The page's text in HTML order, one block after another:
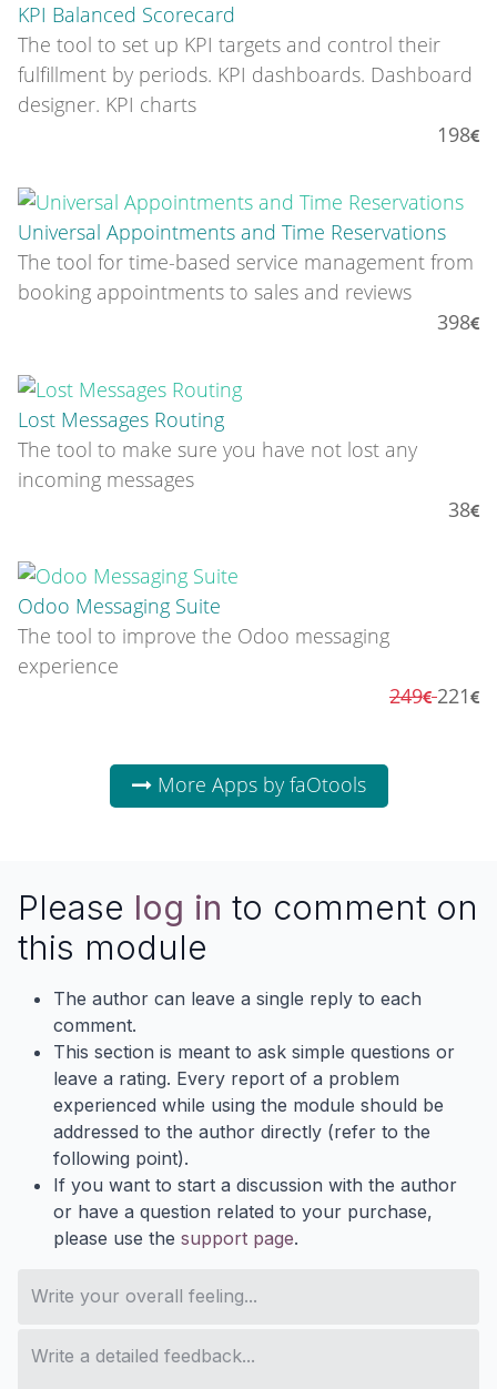
KPI Balanced Scorecard
The tool to set up KPI targets and control their
fulfillment by periods. KPI dashboards. Dashboard
designer. KPI charts
198
Universal Appointments and Time Reservations
The tool for time-based service management from
booking appointments to sales and reviews
398
Lost Messages Routing
The tool to make sure you have not lost any
incoming messages
38
Odoo Messaging Suite
The tool to improve the Odoo messaging
experience
249 221
More Apps by faOtools
Please log in to comment on
this module
The author can leave a single reply to each
comment.
This section is meant to ask simple questions or
leave a rating. Every report of a problem
experienced while using the module should be
addressed to the author directly (refer to the
following point).
If you want to start a discussion with the author
or have a question related to your purchase,
please use the support page.